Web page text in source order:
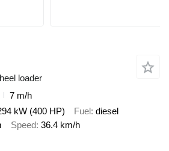
loader
7 m/h
kW (400 HP) Fuel diesel
Speed 36.4 km/h